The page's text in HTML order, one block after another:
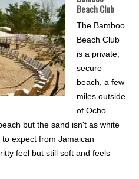
Beach Club
The Bamboo
Beach Club
is a private,
secure
beach, a few
miles outside
of Ocho
but the sand isn't as white
expect from Jamaican
feel but still soft and feels